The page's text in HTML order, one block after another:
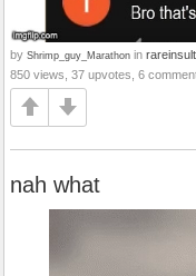
by Shrimp_guy_Marathon in
850 views, 37 upvotes, 6
nah what